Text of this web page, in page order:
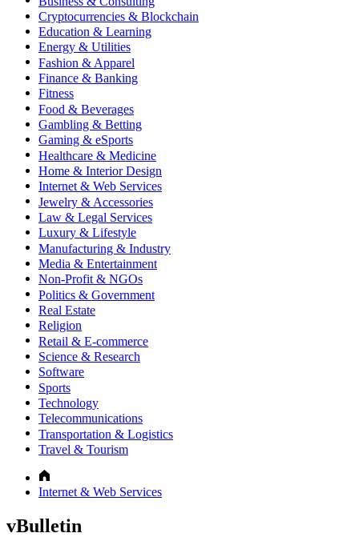
Cryptocurrencies & Blockchain
Education & Learning
Energy & Utilities
Fashion & Apparel
Finance & Banking
Fitness
Food & Beverages
Gambling & Betting
Gaming & eSports
Healthcare & Medicine
Home & Interior Design
Internet & Web Services
Jewelry & Accessories
Law & Legal Services
Luxury & Lifestyle
Manufacturing & Industry
Media & Entertainment
Non-Profit & NGOs
Politics & Government
Real Estate
Religion
Retail & E-commerce
Science & Research
Software
Sports
Technology
Telecommunications
Transportation & Logistics
Travel & Tourism
Internet & Web Services
vBulletin